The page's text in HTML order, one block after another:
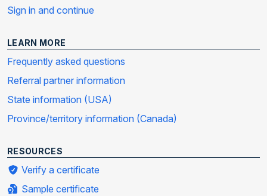
Sign in and continue
LEARN MORE
Frequently asked questions
Referral partner information
State information (USA)
Province/territory information (Canada)
RESOURCES
Verify a certificate
Sample certificate